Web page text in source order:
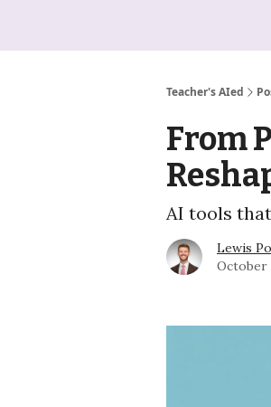
Teacher's AIed
From
AI tools
Lewis
October